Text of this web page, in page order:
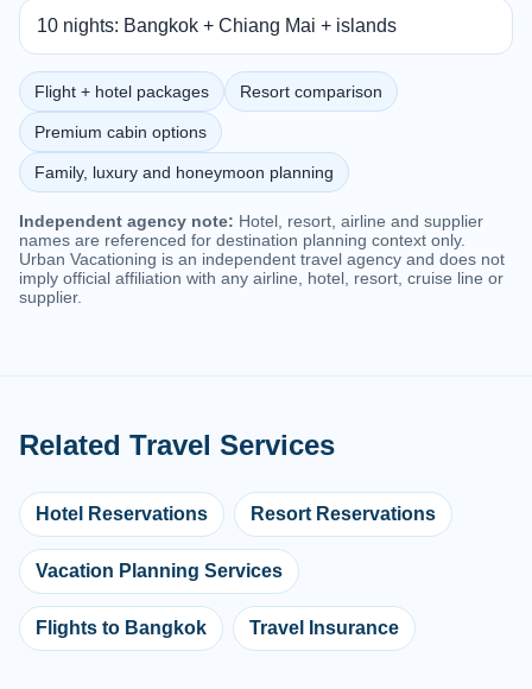
10 nights: Bangkok + Chiang Mai + islands
Flight + hotel packages Resort comparison
Premium cabin options
Family, luxury and honeymoon planning
Independent agency note: Hotel, resort, airline and supplier
names are referenced for destination planning context only.
Urban Vacationing is an independent travel agency and does not
imply official affiliation with any airline, hotel, resort, cruise line or
supplier.
Related Travel Services
Hotel Reservations Resort Reservations
Vacation Planning Services
Flights to Bangkok Travel Insurance